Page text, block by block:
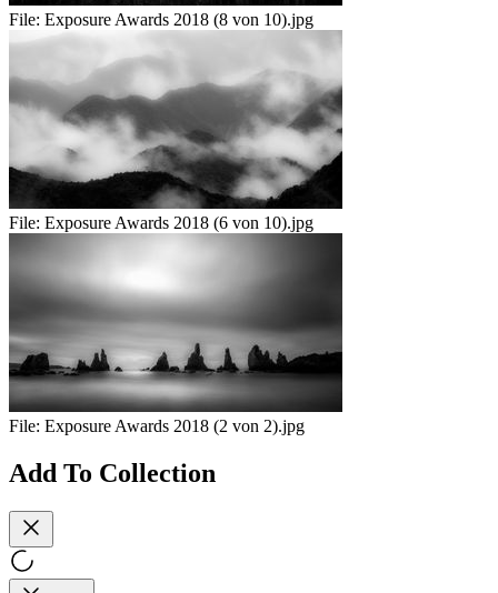
File: Exposure Awards 2018 (8 von 10).jpg
File: Exposure Awards 2018 (6 von 10).jpg
File: Exposure Awards 2018 (2 von 2).jpg
Add To Collection